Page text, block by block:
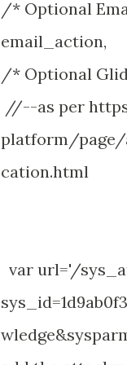
/* Optional
email_action,
/* Optional
//--as per
platform/
cation.html
var url='/